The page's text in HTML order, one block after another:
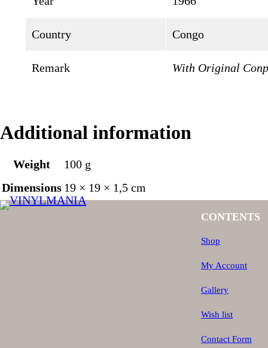
Country Congo
Remark With Original
Additional information
Weight
100 g
Dimensions 19 × 19 × 1,5 cm
CONTENTS
Shop
My Account
Gallery
Wish list
Contact Form